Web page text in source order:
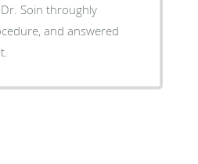
Soin throughly
and answered